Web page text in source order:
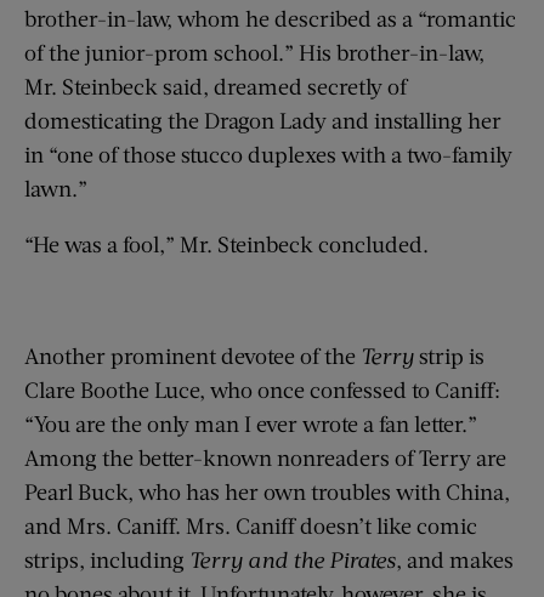
brother-in-law, whom he described as a “romantic
of the junior-prom school.” His brother-in-law,
Mr. Steinbeck said, dreamed secretly of
domesticating the Dragon Lady and installing her
in “one of those stucco duplexes with a two-family
lawn.”
“He was a fool,” Mr. Steinbeck concluded.
Another prominent devotee of the Terrystrip is
Clare Boothe Luce, who once confessed to Caniff:
“You are the only man I ever wrote a fan letter.”
Among the better-known nonreaders of Terry are
Pearl Buck, who has her own troubles with China,
and Mrs. Caniff. Mrs. Caniff doesn’t like comic
strips, including Terry and the Pirates, and makes